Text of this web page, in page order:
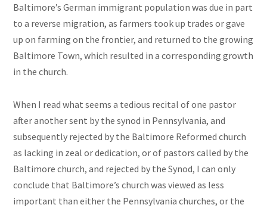
Baltimore’s German immigrant population was due in part
to a reverse migration, as farmers took up trades or gave
up on farming on the frontier, and returned to the growing
Baltimore Town, which resulted in a corresponding growth
in the church.
When I read what seems a tedious recital of one pastor
after another sent by the synod in Pennsylvania, and
subsequently rejected by the Baltimore Reformed church
as lacking in zeal or dedication, or of pastors called by the
Baltimore church, and rejected by the Synod, I can only
conclude that Baltimore’s church was viewed as less
important than either the Pennsylvania churches, or the